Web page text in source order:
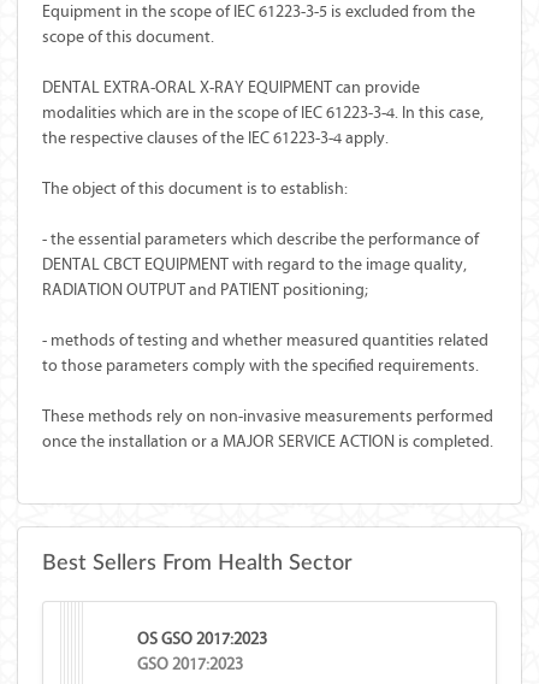
Equipment in the scope of IEC 61223-3-5 is excluded from the
scope of this document.
DENTAL EXTRA-ORAL X-RAY EQUIPMENT can provide
modalities which are in the scope of IEC 61223-3-4. In this case,
the respective clauses of the IEC 61223-3-4 apply.
The object of this document is to establish:
- the essential parameters which describe the performance of
DENTAL CBCT EQUIPMENT with regard to the image quality,
RADIATION OUTPUT and PATIENT positioning;
- methods of testing and whether measured quantities related
to those parameters comply with the specified requirements.
These methods rely on non-invasive measurements performed
once the installation or a MAJOR SERVICE ACTION is completed.
Best Sellers From Health Sector
OS GSO 2017:2023
GSO 2017:2023